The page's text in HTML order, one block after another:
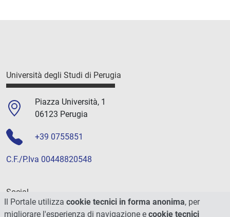
Università degli Studi di Perugia
Piazza Università, 1
06123 Perugia
+39 0755851
C.F./P.Iva 00448820548
Social
Il Portale utilizza cookie tecnici in forma anonima, per
migliorare l'esperienza di navigazione e cookie tecnici